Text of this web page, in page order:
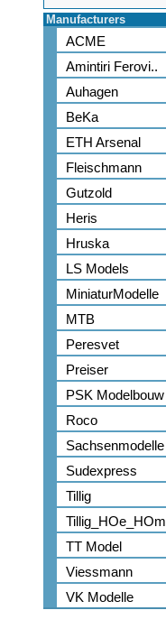
Manufacturers
ACME
Amintiri Ferovi..
Auhagen
BeKa
ETH Arsenal
Fleischmann
Gutzold
Heris
Hruska
LS Models
MiniaturModelle
MTB
Peresvet
Preiser
PSK Modelbouw
Roco
Sachsenmodelle
Sudexpress
Tillig
Tillig_HOe_HOm
TT Model
Viessmann
VK Modelle